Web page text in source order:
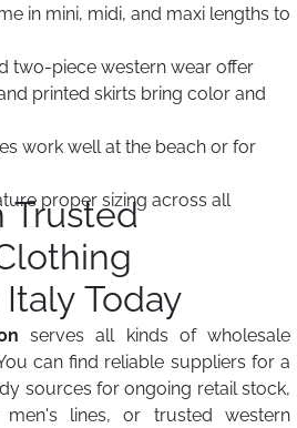
in mini, midi, and maxi lengths to
two-piece western wear offer
printed skirts bring color and
work well at the beach or for
proper sizing across all
Trusted
Today
serves all kinds of wholesale
can find reliable suppliers for a
sources for ongoing retail stock,
lines, or trusted western